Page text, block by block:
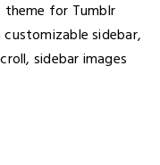
theme for Tumblr
sidebar,
sidebar images